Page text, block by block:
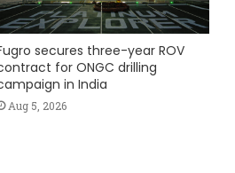
secures three-year ROV
for ONGC drilling
in India
Aug 5, 2026